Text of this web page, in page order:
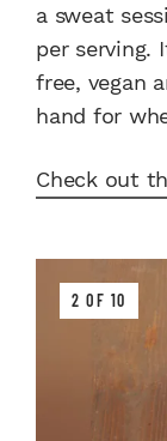
a sweat
per serving.
free, vegan
hand for
Check out
2 OF 10